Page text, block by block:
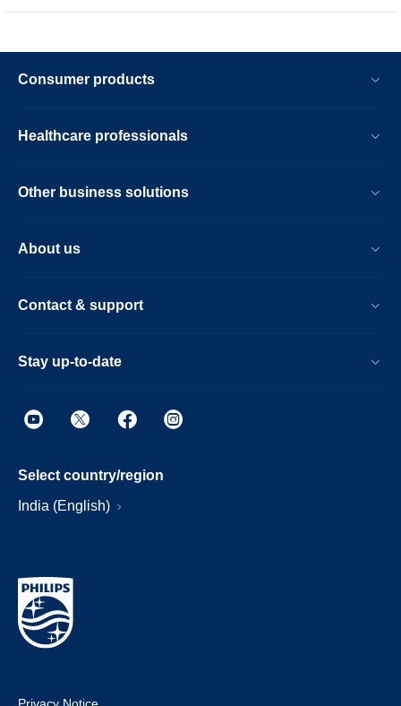
Consumer products
Healthcare professionals
Other business solutions
About us
Contact & support
Stay up-to-date
Select country/region
India (English)